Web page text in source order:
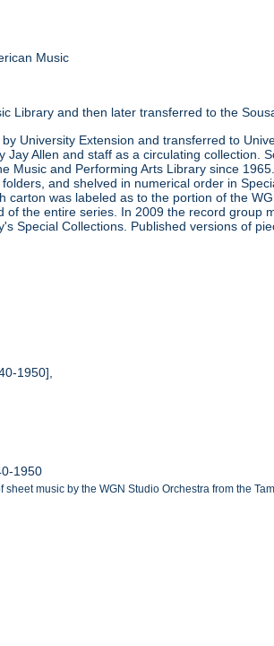
Music
Library and then later transferred to the
University Extension and transferred to
Allen and staff as a circulating collection.
Music and Performing Arts Library since
and shelved in numerical order in
carton was labeled as to the portion of the
the entire series. In 2009 the record group
Special Collections. Published versions of
1950],
1950
music by the WGN Studio Orchestra from the